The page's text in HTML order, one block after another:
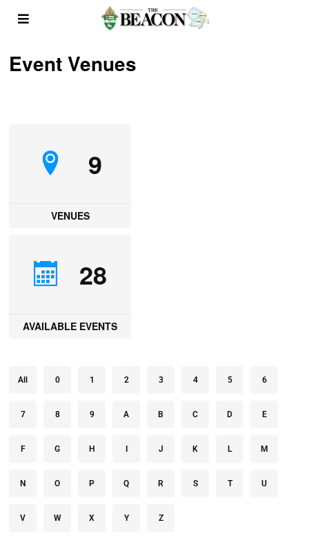
Event Venues
9
VENUES
28
AVAILABLE EVENTS
All 0 1 2 3 4 5 6
7 8 9 A B C D E
F G H J K L M
N O P Q R S T U
V W X Y Z